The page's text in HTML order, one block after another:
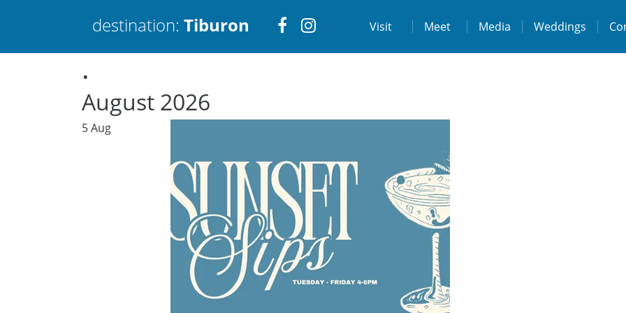
destination: Tiburon VisitVisit Visit Meet Media Weddings
PRESS ENTER TO SEARCH
.
August 2026
5Aug